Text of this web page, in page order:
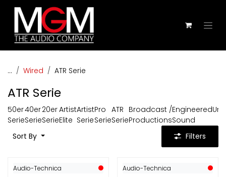
Skip to Content
... Wired ATR Serie
ATR Serie
50er
Serie
40er
Serie
20er
Serie
Artist
Elite
Artist
Serie
Pro
Serie
ATR
Serie
Broadcast /
Productions
Engineered
Sound
Sort By Filters
Audio-Technica Audio-Technica